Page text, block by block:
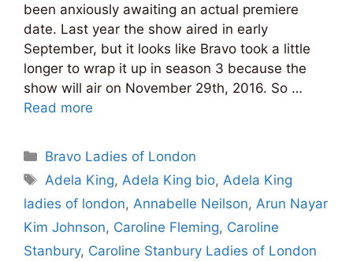
been anxiously awaiting an actual premiere
date. Last year the show aired in early
September, but it looks like Bravo took a little
longer to wrap it up in season 3 because the
show will air on November 29th, 2016. So …
Read more
Categories
Bravo Ladies of London
Tags
Adela King, Adela King bio, Adela King
ladies of london, Annabelle Neilson, Arun Nayar
Kim Johnson, Caroline Fleming, Caroline
Stanbury, Caroline Stanbury Ladies of London